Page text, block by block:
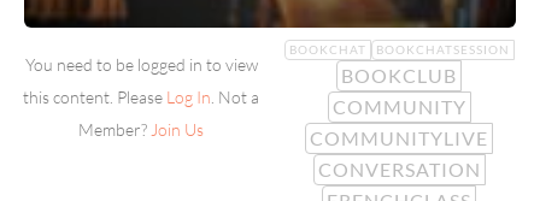
You need to be logged in to view
this content. Please Log In . Not a
Member? Join Us
BOOKCHAT BOOKCHATSESSION
BOOKCLUB
COMMUNITY
COMMUNITYLIVE
CONVERSATION